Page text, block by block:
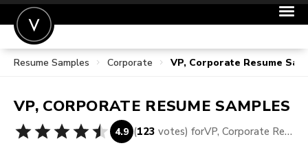
POST A JOB
Resume Samples Corporate VP, Corporate Resume
VP, CORPORATE RESUME SAMPLES
4.9 (123 votes) for VP, Corporate Resume Samples